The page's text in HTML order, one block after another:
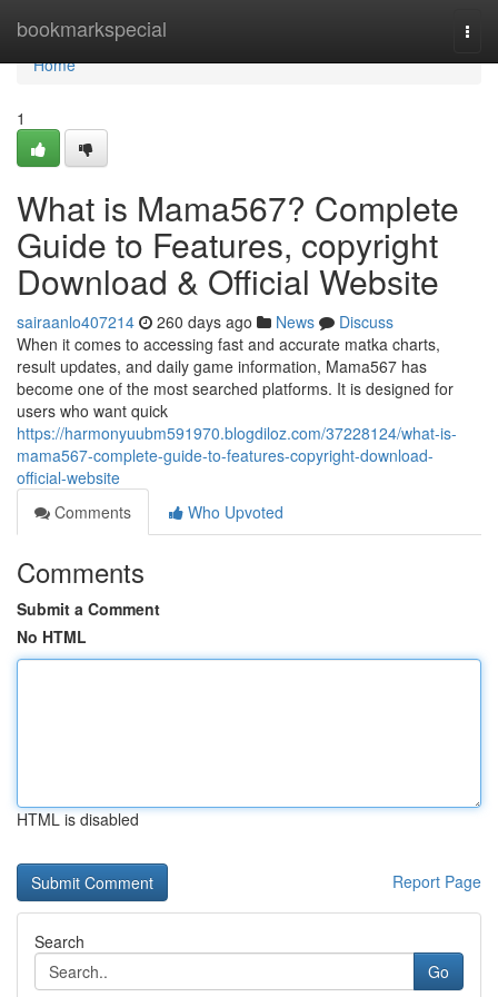
bookmarkspecial
Home
Home
1
What is Mama567? Complete
Guide to Features, copyright
Download & Official Website
sairaanlo407214 260 days ago News
Discuss
When it comes to accessing fast and accurate matka charts,
result updates, and daily game information, Mama567 has
become one of the most searched platforms. It is designed for
users who want quick
https://harmonyuubm591970.blogdiloz.com/37228124/what-is-
mama567-complete-guide-to-features-copyright-download-
official-website
Comments
Who Upvoted
Comments
Submit a Comment
No HTML
HTML is disabled
Report Page
Search
Go